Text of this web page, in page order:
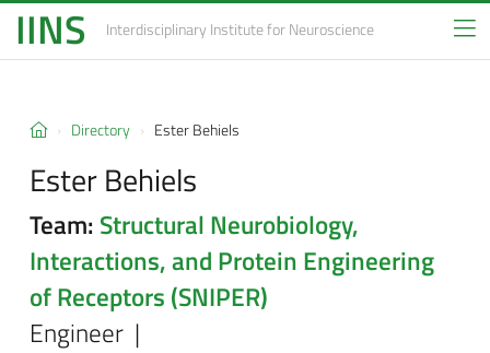
IINS Interdisciplinary Institutefor Neuroscience
Directory Ester Behiels
Ester Behiels
Team: Structural Neurobiology,
Interactions, and Protein Engineering
of Receptors (SNIPER)
Engineer |